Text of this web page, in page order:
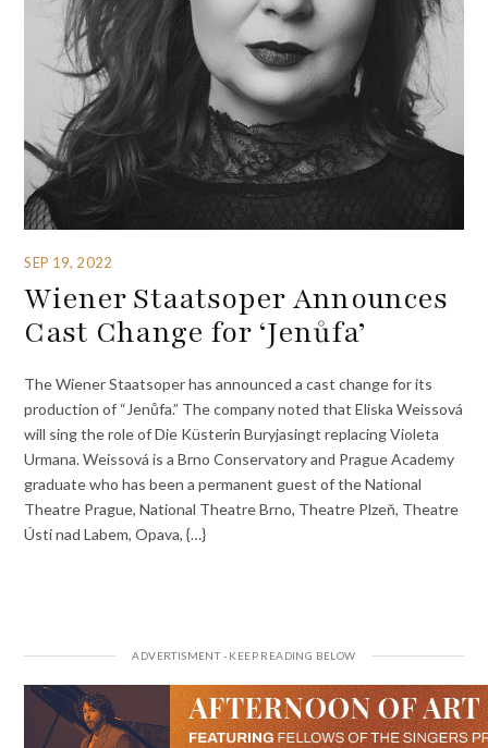
SEP 19, 2022
Wiener Staatsoper Announces
Cast Change for ‘Jenůfa’
The Wiener Staatsoper has announced a cast change for its
production of “Jenůfa.” The company noted that Eliska Weissová
will sing the role of Die Küsterin Buryjasingt replacing Violeta
Urmana. Weissová is a Brno Conservatory and Prague Academy
graduate who has been a permanent guest of the National
Theatre Prague, National Theatre Brno, Theatre Plzeň, Theatre
Ústí nad Labem, Opava, {…}